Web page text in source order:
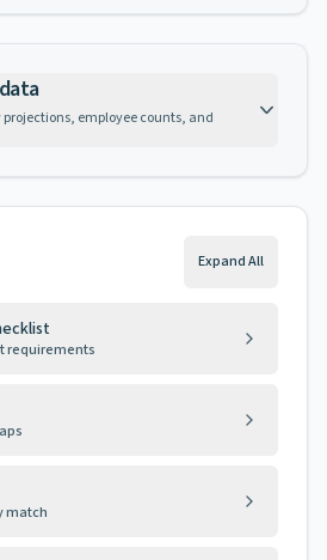
employee counts, and
Expand All
requirements
match